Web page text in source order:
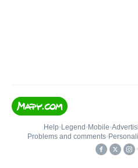
Help• Legend • Mobile•
Problems and comments•
•